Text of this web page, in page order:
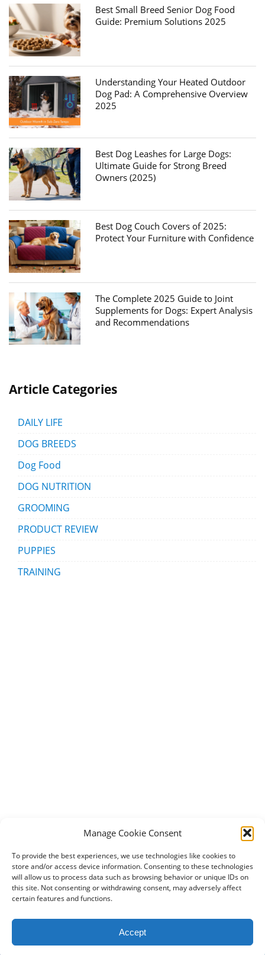
Manage Cookie Consent
To provide the best experiences, we use technologies like cookies to
store and/or access device information. Consenting to these technologies
will allow us to process data such as browsing behavior or unique IDs on
this site. Not consenting or withdrawing consent, may adversely affect
certain features and functions.
Accept
Best Small Breed Senior Dog Food
Guide: Premium Solutions 2025
Understanding Your Heated Outdoor
Dog Pad: A Comprehensive Overview
2025
Best Dog Leashes for Large Dogs:
Ultimate Guide for Strong Breed
Owners (2025)
Best Dog Couch Covers of 2025:
Protect Your Furniture with Confidence
The Complete 2025 Guide to Joint
Supplements for Dogs: Expert Analysis
and Recommendations
Article Categories
DAILY LIFE
DOG BREEDS
Dog Food
DOG NUTRITION
GROOMING
PRODUCT REVIEW
PUPPIES
TRAINING
2024 DogBowWow.com. All rights reserved.
Terms & Conditions
Privacy Policy
Contact Us